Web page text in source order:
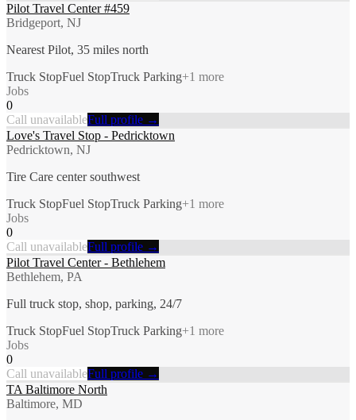
Pilot Travel Center #459
Bridgeport, NJ
Nearest Pilot, 35 miles north
Truck StopFuel StopTruck Parking+1 more
Jobs
0
Call unavailableFull profile →
Love's Travel Stop - Pedricktown
Pedricktown, NJ
Tire Care center southwest
Truck StopFuel StopTruck Parking+1 more
Jobs
0
Call unavailableFull profile →
Pilot Travel Center - Bethlehem
Bethlehem, PA
Full truck stop, shop, parking, 24/7
Truck StopFuel StopTruck Parking+1 more
Jobs
0
Call unavailableFull profile →
TA Baltimore North
Baltimore, MD